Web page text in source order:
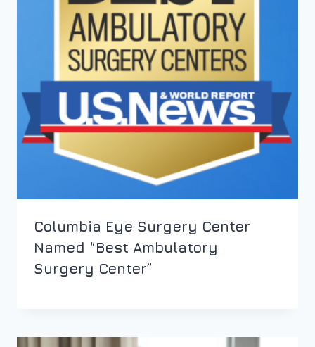
Columbia Eye Surgery Center
Named “Best Ambulatory
Surgery Center”